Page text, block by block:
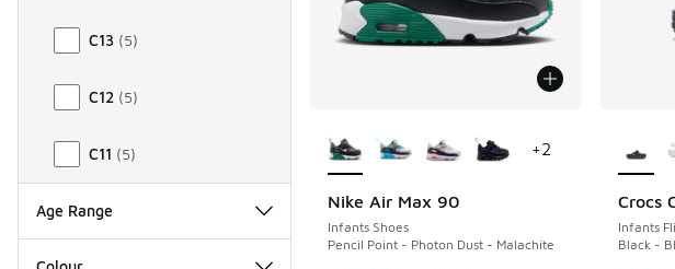
C13 (5)
C12 (5)
C11 (5)
Age Range
Nike Air Max 90
Infants Shoes
Pencil Point - Photon Dust - Malachite
SAVE A$20
+2
Crocs
Infants
Black -
SAVE